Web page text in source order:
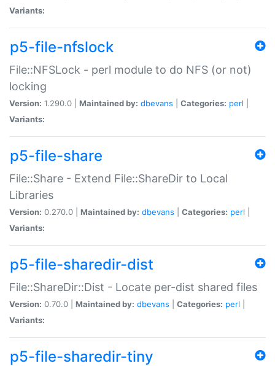
Variants:
p5-file-nfslock
File::NFSLock - perl module to do NFS (or not)
locking
Version: 1.290.0 | Maintained by: dbevans Categories: perl
Variants:
p5-file-share
File::Share - Extend File::ShareDir to Local
Libraries
Version: 0.270.0 | Maintained by: dbevans Categories: perl
Variants:
p5-file-sharedir-dist
File::ShareDir::Dist - Locate per-dist shared files
Version: 0.70.0 | Maintained by: dbevans Categories: perl
Variants:
p5-file-sharedir-tiny